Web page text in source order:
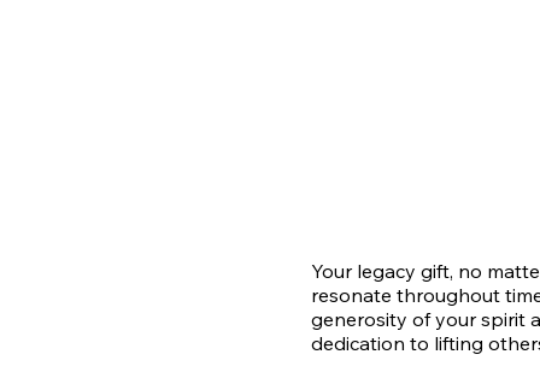
Your legacy gift, no
resonate throughout
generosity of your spirit
dedication to lifting